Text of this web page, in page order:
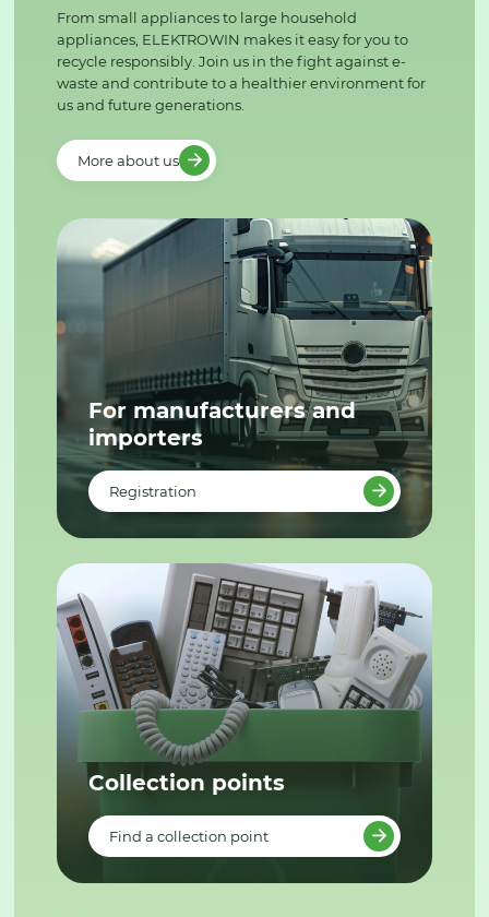
From small appliances to large household
appliances, ELEKTROWIN makes it easy for you to
recycle responsibly. Join us in the fight against e-
waste and contribute to a healthier environment for
us and future generations.
More about us
For manufacturers and
importers
Registration
Collection points
Find a collection point